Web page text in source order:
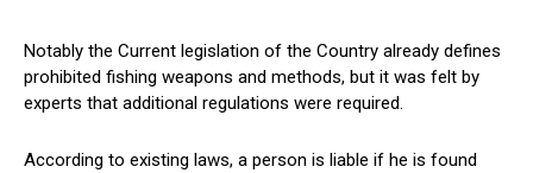
Notably the Current legislation of the Country already defines
prohibited fishing weapons and methods, but it was felt by
experts that additional regulations were required.
According to existing laws, a person is liable if he is found